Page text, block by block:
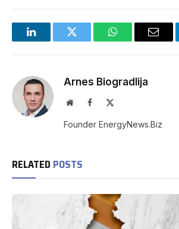
LinkedInTwitter WhatsAppEmail
Arnes Biogradlija
WebsiteFacebook
Founder EnergyNews.Biz
RELATED POSTS